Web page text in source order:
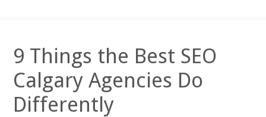
9 Things the Best SEO
Calgary Agencies Do
Differently